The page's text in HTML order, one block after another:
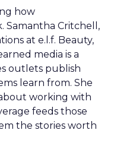
how
Samantha Critchell,
at e.l.f. Beauty,
media is a
outlets publish
learn from. She
working with
feeds those
the stories worth